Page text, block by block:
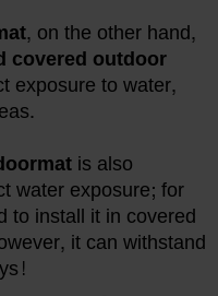
, on the other hand,
covered outdoor
exposure to water,
is also
water exposure; for
to install it in covered
it can withstand